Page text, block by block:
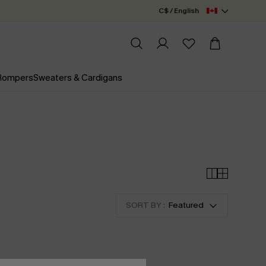
C$ / English
Sweaters & Cardigans
SORT BY : Featured